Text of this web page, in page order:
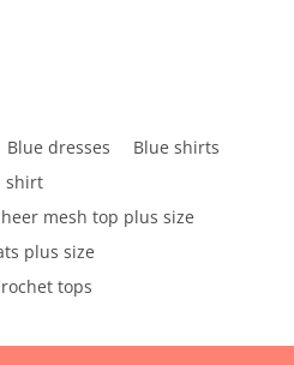
Blue dresses
Blue shirts
shirt
mesh top plus size
plus size
tops